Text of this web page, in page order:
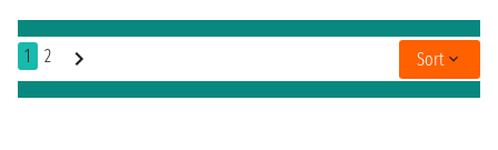
1 2 Sort